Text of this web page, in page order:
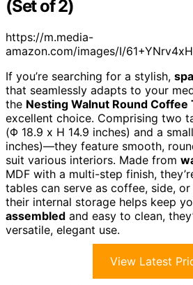
(Set of 2)
https://m.media-
amazon.com/images/I/
If you’re searching for a stylish,
that seamlessly adapts to your
the Nesting Walnut Round Coffee
excellent choice. Comprising two
(Φ 18.9 x H 14.9 inches) and a
inches)—they feature smooth,
suit various interiors. Made from
MDF with a multi-step finish,
tables can serve as coffee, side,
their internal storage helps keep
assembled and easy to clean,
versatile, elegant use.
View Latest